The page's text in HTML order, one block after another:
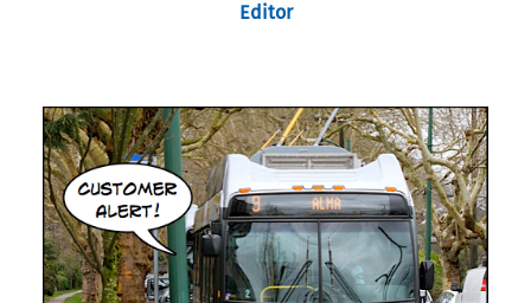
Editor